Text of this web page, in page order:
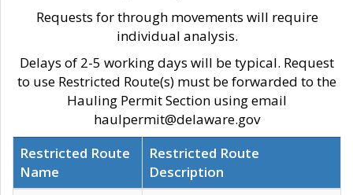
Requests for through movements will require
individual analysis.
Delays of 2-5 working days will be typical. Request
to use Restricted Route(s) must be forwarded to the
Hauling Permit Section using email
haulpermit@delaware.gov
Restricted Route
Name
Restricted Route
Description